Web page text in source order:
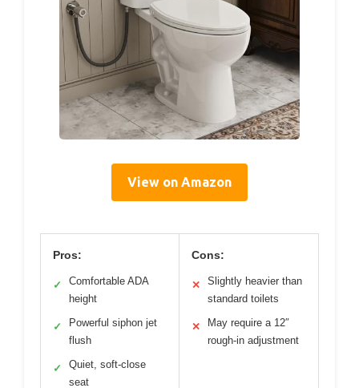
View on Amazon
Pros:
✓
Comfortable ADA
height
✓
Powerful siphon jet
flush
✓
Quiet, soft-close
seat
Cons:
✕
Slightly heavier than
standard toilets
✕
May require a 12″
rough-in adjustment